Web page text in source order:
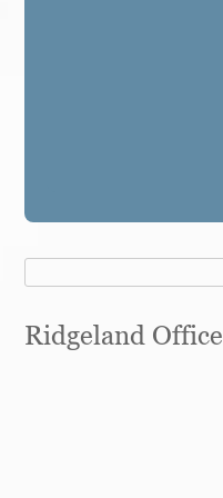
Ridgeland Office